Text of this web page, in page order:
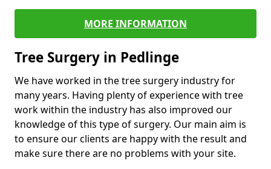
MORE INFORMATION
Tree Surgery in Pedlinge
We have worked in the tree surgery industry for
many years. Having plenty of experience with tree
work within the industry has also improved our
knowledge of this type of surgery. Our main aim is
to ensure our clients are happy with the result and
make sure there are no problems with your site.